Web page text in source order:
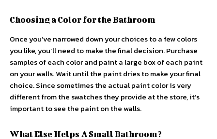
Choosing a Color for the Bathroom
Once you’ve narrowed down your choices to a few colors
you like, you’ll need to make the final decision. Purchase
samples of each color and paint a large box of each paint
on your walls. Wait until the paint dries to make your final
choice. Since sometimes the actual paint color is very
different from the swatches they provide at the store, it’s
important to see the paint on the walls.
What Else Helps A Small Bathroom?